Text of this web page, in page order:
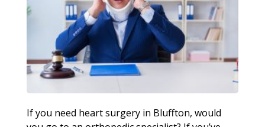
If you need heart surgery in Bluffton, would